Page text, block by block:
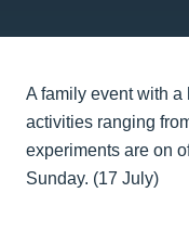
A family event with a
activities ranging
experiments are on
Sunday. (17 July)